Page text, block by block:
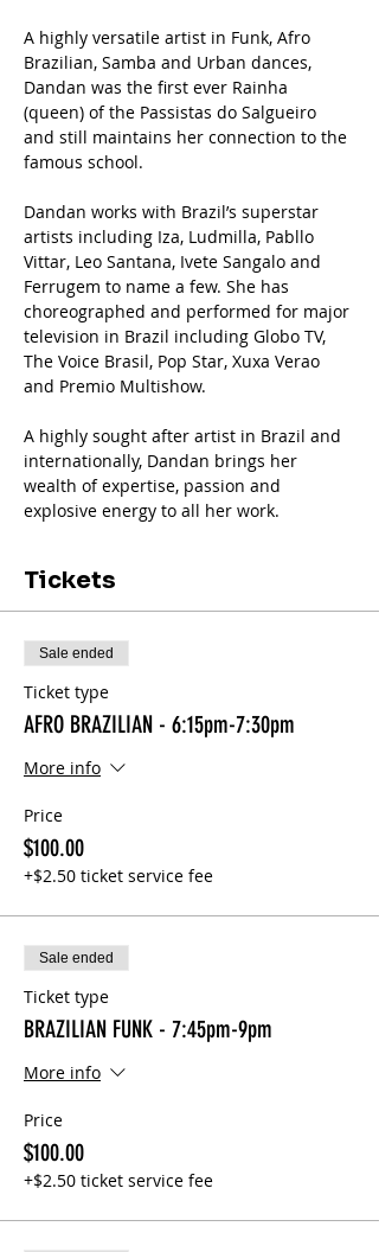
A highly versatile artist in Funk, Afro
Brazilian, Samba and Urban dances,
Dandan was the first ever Rainha
(queen) of the Passistas do Salgueiro
and still maintains her connection to the
famous school.
Dandan works with Brazil’s superstar
artists including Iza, Ludmilla, Pabllo
Vittar, Leo Santana, Ivete Sangalo and
Ferrugem to name a few. She has
choreographed and performed for major
television in Brazil including Globo TV,
The Voice Brasil, Pop Star, Xuxa Verao
and Premio Multishow.
A highly sought after artist in Brazil and
internationally, Dandan brings her
wealth of expertise, passion and
explosive energy to all her work.
Tickets
Sale ended
Ticket type
AFRO BRAZILIAN - 6:15pm-7:30pm
More info
Price
$100.00
+$2.50 ticket service fee
Sale ended
Ticket type
BRAZILIAN FUNK - 7:45pm-9pm
More info
Price
$100.00
+$2.50 ticket service fee